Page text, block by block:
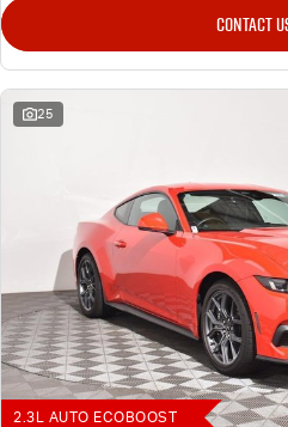
CONTACT
25
2.3L AUTO ECOBOOST